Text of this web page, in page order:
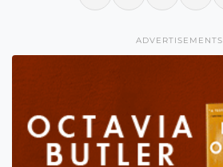
ADVERTISEMENTS